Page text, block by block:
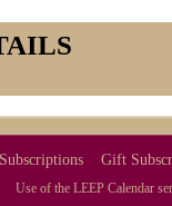
Subscriptions Gift
Use of the LEEP Calendar